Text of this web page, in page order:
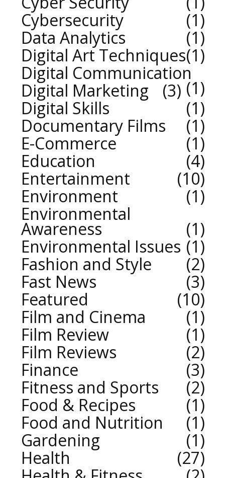
Cybersecurity
1
Data Analytics
1
Digital Art Techniques 1
Digital Communication
1
Digital Marketing
3
Digital Skills
1
Documentary Films
1
E-Commerce
1
Education
4
Entertainment
10
Environment
1
Environmental
Awareness
1
Environmental Issues 1
Fashion and Style
2
Fast News
3
Featured
10
Film and Cinema
1
Film Review
1
Film Reviews
2
Finance
3
Fitness and Sports
2
Food & Recipes
1
Food and Nutrition
1
Gardening
1
Health
27